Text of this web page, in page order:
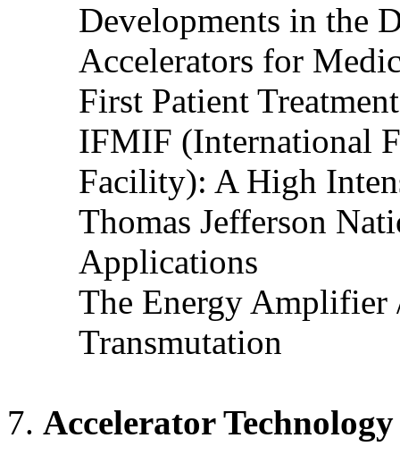
Developments in the
Accelerators for
First Patient
IFMIF (International
Facility): A High
Thomas Jefferson
Applications
The Energy Amplifier
Transmutation
Accelerator